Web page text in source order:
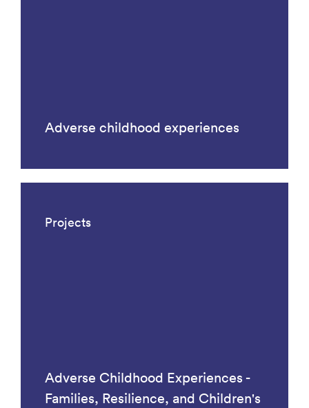
Adverse childhood experiences
Projects
Adverse Childhood Experiences -
Families, Resilience, and Children's